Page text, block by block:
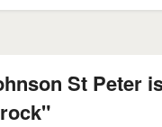
St Peter
rock"